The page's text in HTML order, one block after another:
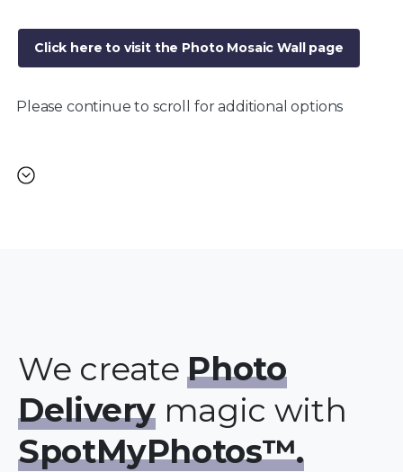
Click here to visit the Photo Mosaic Wall page
Please continue to scroll for additional options
We createPhoto
Delivery magic with
SpotMyPhotos™.